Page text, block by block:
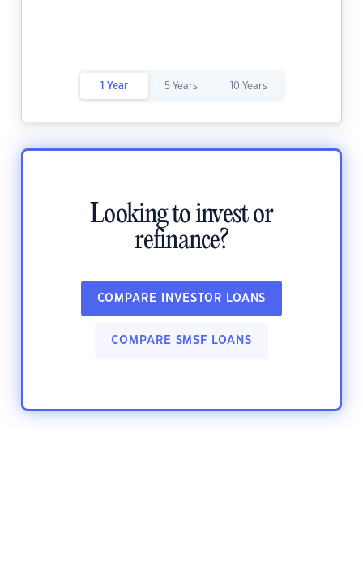
1 Year 5 Years 10 Years
Looking to invest or
refinance?
COMPARE INVESTOR LOANS
COMPARE SMSF LOANS